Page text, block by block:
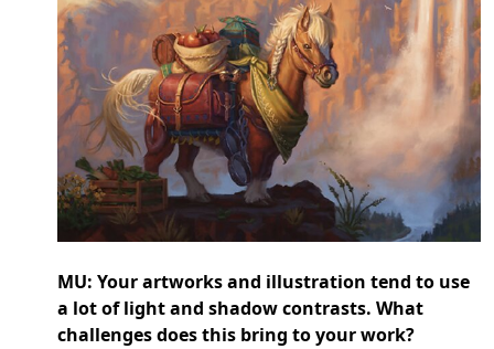
MU: Your artworks and illustration tend to use
a lot of light and shadow contrasts. What
challenges does this bring to your work?